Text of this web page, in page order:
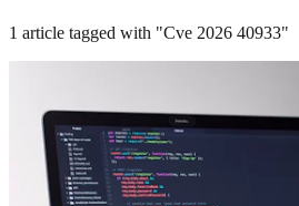
1 article tagged with "Cve 2026 40933"